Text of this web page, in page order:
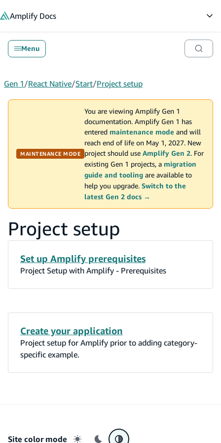
Amplify Docs
Menu
Gen 1/React Native/Start/Project setup
MAINTENANCE MODE
You are viewing Amplify Gen 1
documentation. Amplify Gen 1 has
entered maintenance mode and will
reach end of life on May 1, 2027. New
project should use Amplify Gen 2. For
existing Gen 1 projects, a migration
guide and tooling are available to
help you upgrade. Switch to the
latest Gen 2 docs →
Project setup
Set up Amplify prerequisites
Project Setup with Amplify - Prerequisites
Create your application
Project setup for Amplify prior to adding category-
specific example.
Site color mode